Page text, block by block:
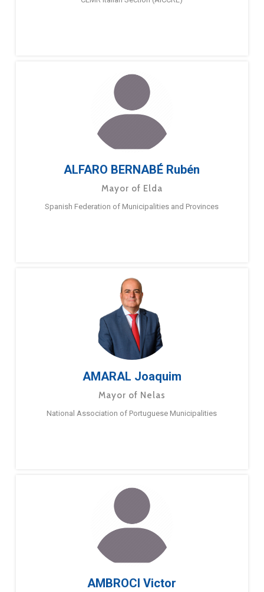
ALFARO BERNABÉ Rubén
Mayor of Elda
Spanish Federation of Municipalities and Provinces
AMARAL Joaquim
Mayor of Nelas
National Association of Portuguese Municipalities
AMBROCI Victor